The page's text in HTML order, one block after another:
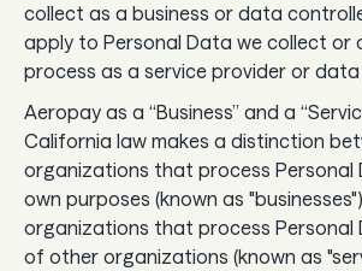
collect as a business or data
apply to Personal Data we collect or
process as a service provider or
Aeropay as a “Business” and a
California law makes a distinction
organizations that process
own purposes (known as
organizations that process Personal
of other organizations (known as